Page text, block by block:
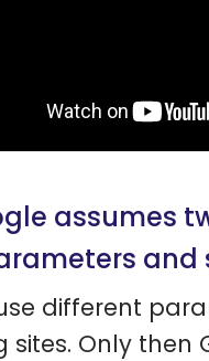
assumes
different
sites. Only